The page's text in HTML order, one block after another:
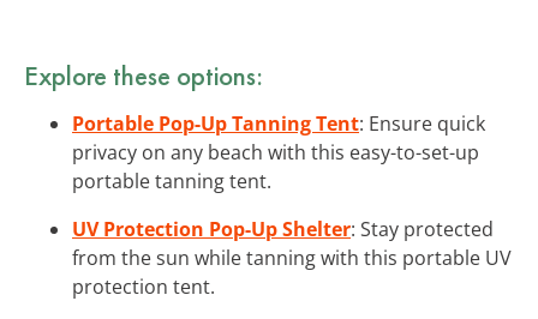
Explore these options:
Portable Pop-Up Tanning Tent: Ensure quick
privacy on any beach with this easy-to-set-up
portable tanning tent.
UV Protection Pop-Up Shelter: Stay protected
from the sun while tanning with this portable UV
protection tent.